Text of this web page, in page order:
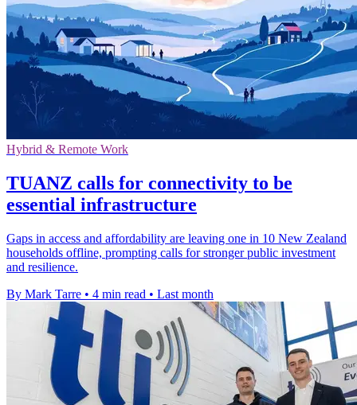
Hybrid & Remote Work
TUANZ calls for connectivity to be
essential infrastructure
Gaps in access and affordability are leaving one in 10 New Zealand
households offline, prompting calls for stronger public investment
and resilience.
By Mark Tarre • 4 min read • Last month